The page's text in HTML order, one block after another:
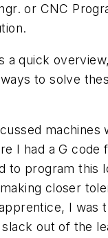
or CNC
a quick
to solve
machines
I had a G code
to program this
closer
I was
out of the